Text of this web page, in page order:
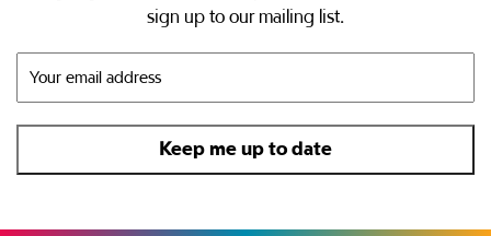
sign up to our mailing list.